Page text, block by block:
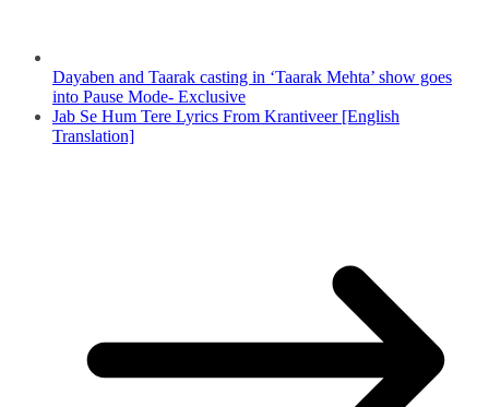
Dayaben and Taarak casting in ‘Taarak Mehta’ show goes
into Pause Mode- Exclusive
Jab Se Hum Tere Lyrics From Krantiveer [English
Translation]